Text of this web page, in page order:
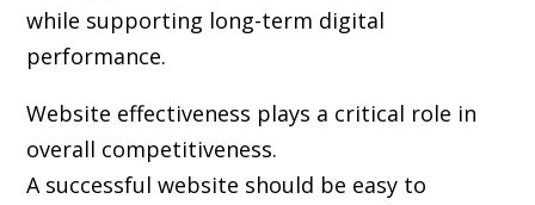
while supporting long-term digital
performance.
Website effectiveness plays a critical role in
overall competitiveness.
A successful website should be easy to